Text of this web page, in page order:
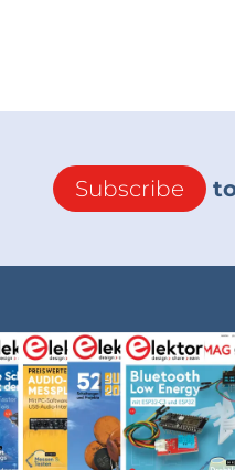
Subscribe